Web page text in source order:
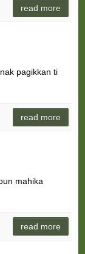
read more
pagikkan ti
read more
mahika
read more